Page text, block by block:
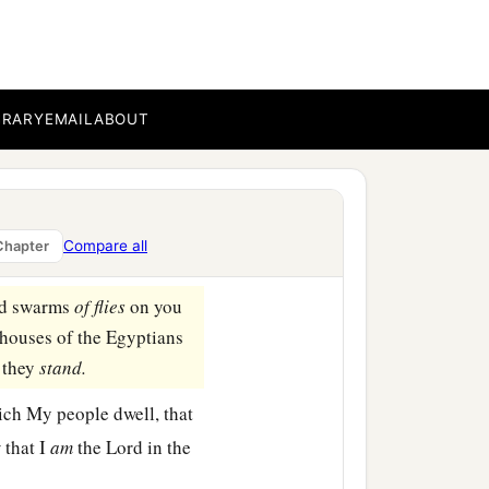
EMAILABOUT
Compare all
But Pharaoh’s
said.
stand before Pharaoh
Lord: “Let My people
swarmsofflieson you
of the Egyptians
theystand.
My people dwell, that
that IamtheLord in the